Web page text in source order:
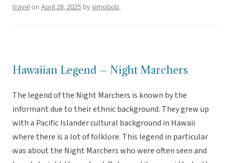
travelon April 28, 2025 bysimobob.
Hawaiian Legend – Night Marchers
The legend of the Night Marchers is known by the
informant due to their ethnic background. They grew up
with a Pacific Islander cultural background in Hawaii
where there is a lot of folklore. This legend in particular
was about the Night Marchers who were often seen and